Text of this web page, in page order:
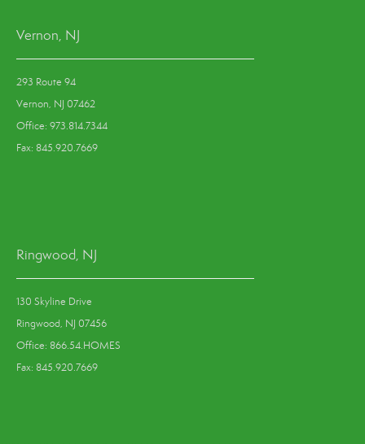
Vernon, NJ
293 Route 94
Vernon, NJ 07462
Office: 973.814.7344
Fax: 845.920.7669
Ringwood, NJ
130 Skyline Drive
Ringwood, NJ 07456
Office: 866.54.HOMES
Fax: 845.920.7669